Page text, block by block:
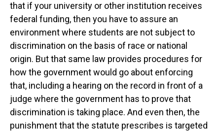
that if your university or other institution receives
federal funding, then you have to assure an
environment where students are not subject to
discrimination on the basis of race or national
origin. But that same law provides procedures for
how the government would go about enforcing
that, including a hearing on the record in front of a
judge where the government has to prove that
discrimination is taking place. And even then, the
punishment that the statute prescribes is targeted